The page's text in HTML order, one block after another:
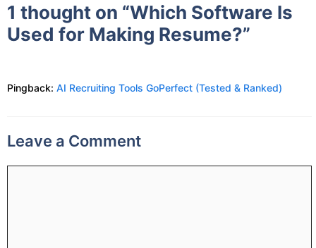
1 thought on “Which Software Is
Used for Making Resume?”
Pingback: AI Recruiting Tools GoPerfect (Tested & Ranked)
Leave a Comment